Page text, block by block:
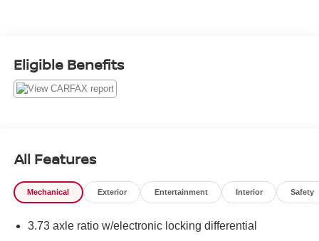
Eligible Benefits
All Features
Mechanical Exterior Entertainment Interior Safety
3.73 axle ratio w/electronic locking differential